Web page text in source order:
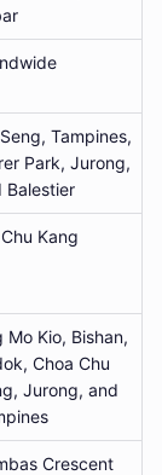
Tampines,
Park, Jurong,
Balestier
Kang
Mo Kio, Bishan,
Choa Chu
Jurong, and
Crescent